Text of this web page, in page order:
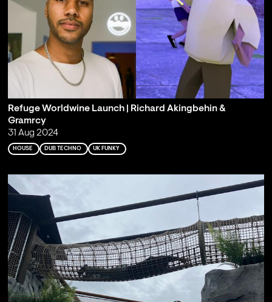
Refuge Worldwine Launch | Richard Akingbehin &
Gramrcy
31 Aug 2024
HOUSE DUB TECHNO UK FUNKY